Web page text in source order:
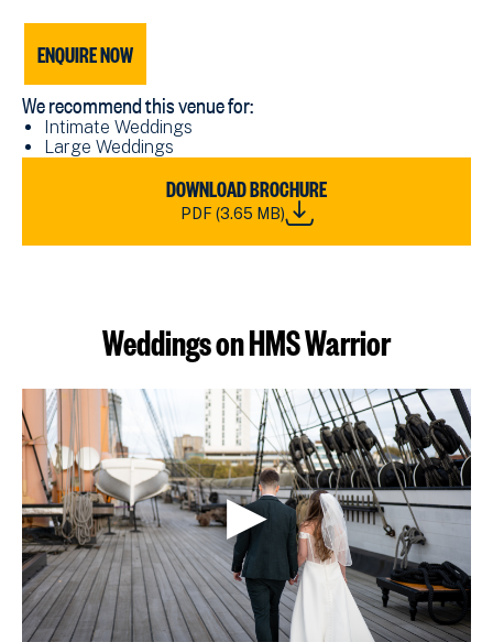
ENQUIRE NOW
We recommend this venue for:
Intimate Weddings
Large Weddings
BROCHURE
DOWNLOAD BROCHURE
PDF (3.65 MB)
Weddings on HMS Warrior